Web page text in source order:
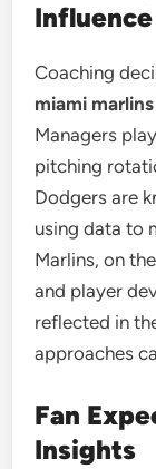
Coaching
miami
Managers
pitching
Dodgers are
using data to
Marlins, on
and player
reflected in
approaches
Fan
Insights